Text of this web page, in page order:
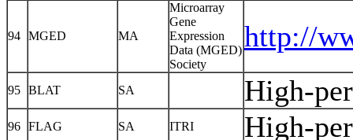
94 MGED MA
Microarray
Gene
Expression
Data (MGED)
Society
http://
95 BLAT SA High-
96 FLAG SA ITRI High-